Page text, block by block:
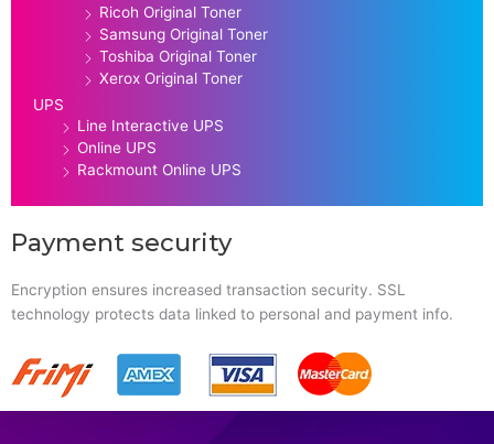
Ricoh Original Toner
Samsung Original Toner
Toshiba Original Toner
Xerox Original Toner
UPS
Line Interactive UPS
Online UPS
Rackmount Online UPS
Payment security
Encryption ensures increased transaction security. SSL
technology protects data linked to personal and payment info.